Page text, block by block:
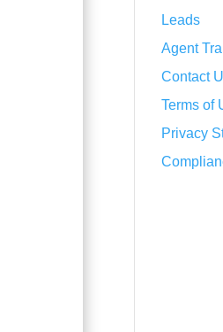
Leads
Agent
Contact
Terms of
Privacy